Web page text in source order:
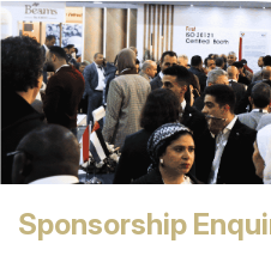
Sponsorship